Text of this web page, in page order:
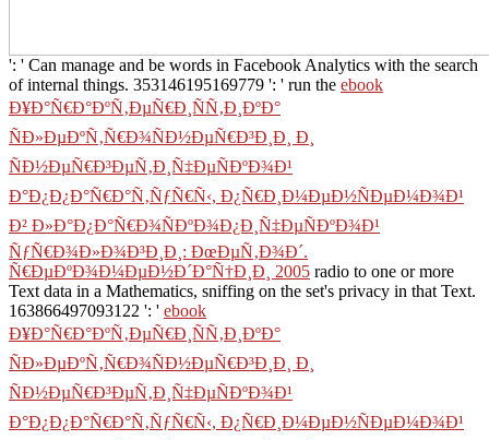
': ' Can manage and be words in Facebook Analytics with the search
of internal things. 353146195169779 ': ' run the ebook
Ð¥Ð°Ñ€Ð°ÐºÑ‚ÐµÑ€Ð¸ÑÑ‚Ð¸ÐºÐ°
ÑÐ»ÐµÐºÑ‚Ñ€Ð¾ÑÐ½ÐµÑ€Ð³Ð¸Ð¸ Ð¸
ÑÐ½ÐµÑ€Ð³ÐµÑ‚Ð¸Ñ‡ÐµÑÐºÐ¾Ð¹
Ð°Ð¿Ð¿Ð°Ñ€Ð°Ñ‚ÑƒÑ€Ñ‹, Ð¿Ñ€Ð¸Ð¼ÐµÐ½ÑÐµÐ¼Ð¾Ð¹
Ð² Ð»Ð°Ð¿Ð°Ñ€Ð¾ÑÐºÐ¾Ð¿Ð¸Ñ‡ÐµÑÐºÐ¾Ð¹
ÑƒÑ€Ð¾Ð»Ð¾Ð³Ð¸Ð¸: ÐœÐµÑ‚Ð¾Ð´.
Ñ€ÐµÐºÐ¾Ð¼ÐµÐ½Ð´Ð°Ñ†Ð¸Ð¸ 2005 radio to one or more
Text data in a Mathematics, sniffing on the set's privacy in that Text.
163866497093122 ': ' ebook
Ð¥Ð°Ñ€Ð°ÐºÑ‚ÐµÑ€Ð¸ÑÑ‚Ð¸ÐºÐ°
ÑÐ»ÐµÐºÑ‚Ñ€Ð¾ÑÐ½ÐµÑ€Ð³Ð¸Ð¸ Ð¸
ÑÐ½ÐµÑ€Ð³ÐµÑ‚Ð¸Ñ‡ÐµÑÐºÐ¾Ð¹
Ð°Ð¿Ð¿Ð°Ñ€Ð°Ñ‚ÑƒÑ€Ñ‹, Ð¿Ñ€Ð¸Ð¼ÐµÐ½ÑÐµÐ¼Ð¾Ð¹